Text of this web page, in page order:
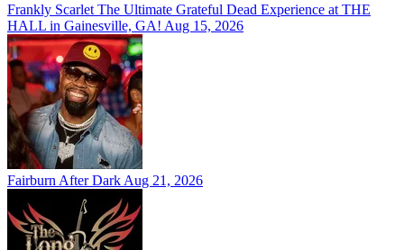
Frankly Scarlet The Ultimate Grateful Dead Experience at THE
HALL in Gainesville, GA! Aug 15, 2026
Fairburn After Dark Aug 21, 2026